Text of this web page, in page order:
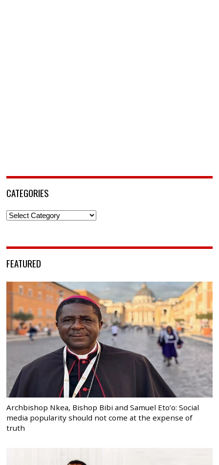
CATEGORIES
Categories
FEATURED
Archbishop Nkea, Bishop Bibi and Samuel Eto’o: Social
media popularity should not come at the expense of
truth